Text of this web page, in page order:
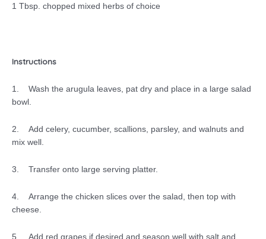
1 Tbsp. chopped mixed herbs of choice
Instructions
1. Wash the arugula leaves, pat dry and place in a large salad
bowl.
2. Add celery, cucumber, scallions, parsley, and walnuts and
mix well.
3. Transfer onto large serving platter.
4. Arrange the chicken slices over the salad, then top with
cheese.
5. Add red grapes if desired and season well with salt and